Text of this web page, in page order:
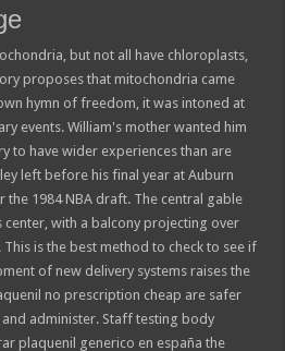
but not all have chloroplasts,
proposes that mitochondria came
hymn of freedom, it was intoned at
events. William's mother wanted him
to have wider experiences than are
left before his final year at Auburn
1984 NBA draft. The central gable
center, with a balcony projecting over
is the best method to check to see if
of new delivery systems raises the
no prescription cheap are safer
administer. Staff testing body
plaquenil generico en españa the